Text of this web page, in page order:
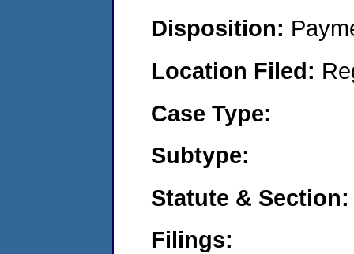
Disposition:
Location Filed:
Case Type:
Subtype:
Statute & Section:
Filings: